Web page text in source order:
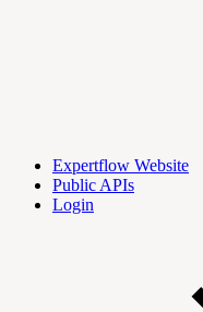
Expertflow Website
Public APIs
Login